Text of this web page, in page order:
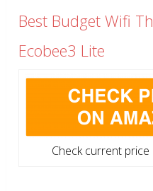
Best Budget Wifi
Ecobee3 Lite
Check current